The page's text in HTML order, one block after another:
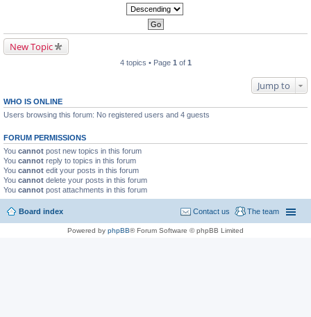
New Topic
4 topics • Page 1 of 1
Jump to
WHO IS ONLINE
Users browsing this forum: No registered users and 4 guests
FORUM PERMISSIONS
You cannot post new topics in this forum
You cannot reply to topics in this forum
You cannot edit your posts in this forum
You cannot delete your posts in this forum
You cannot post attachments in this forum
Board index The team
Contact us
Powered by phpBB® Forum Software © phpBB Limited